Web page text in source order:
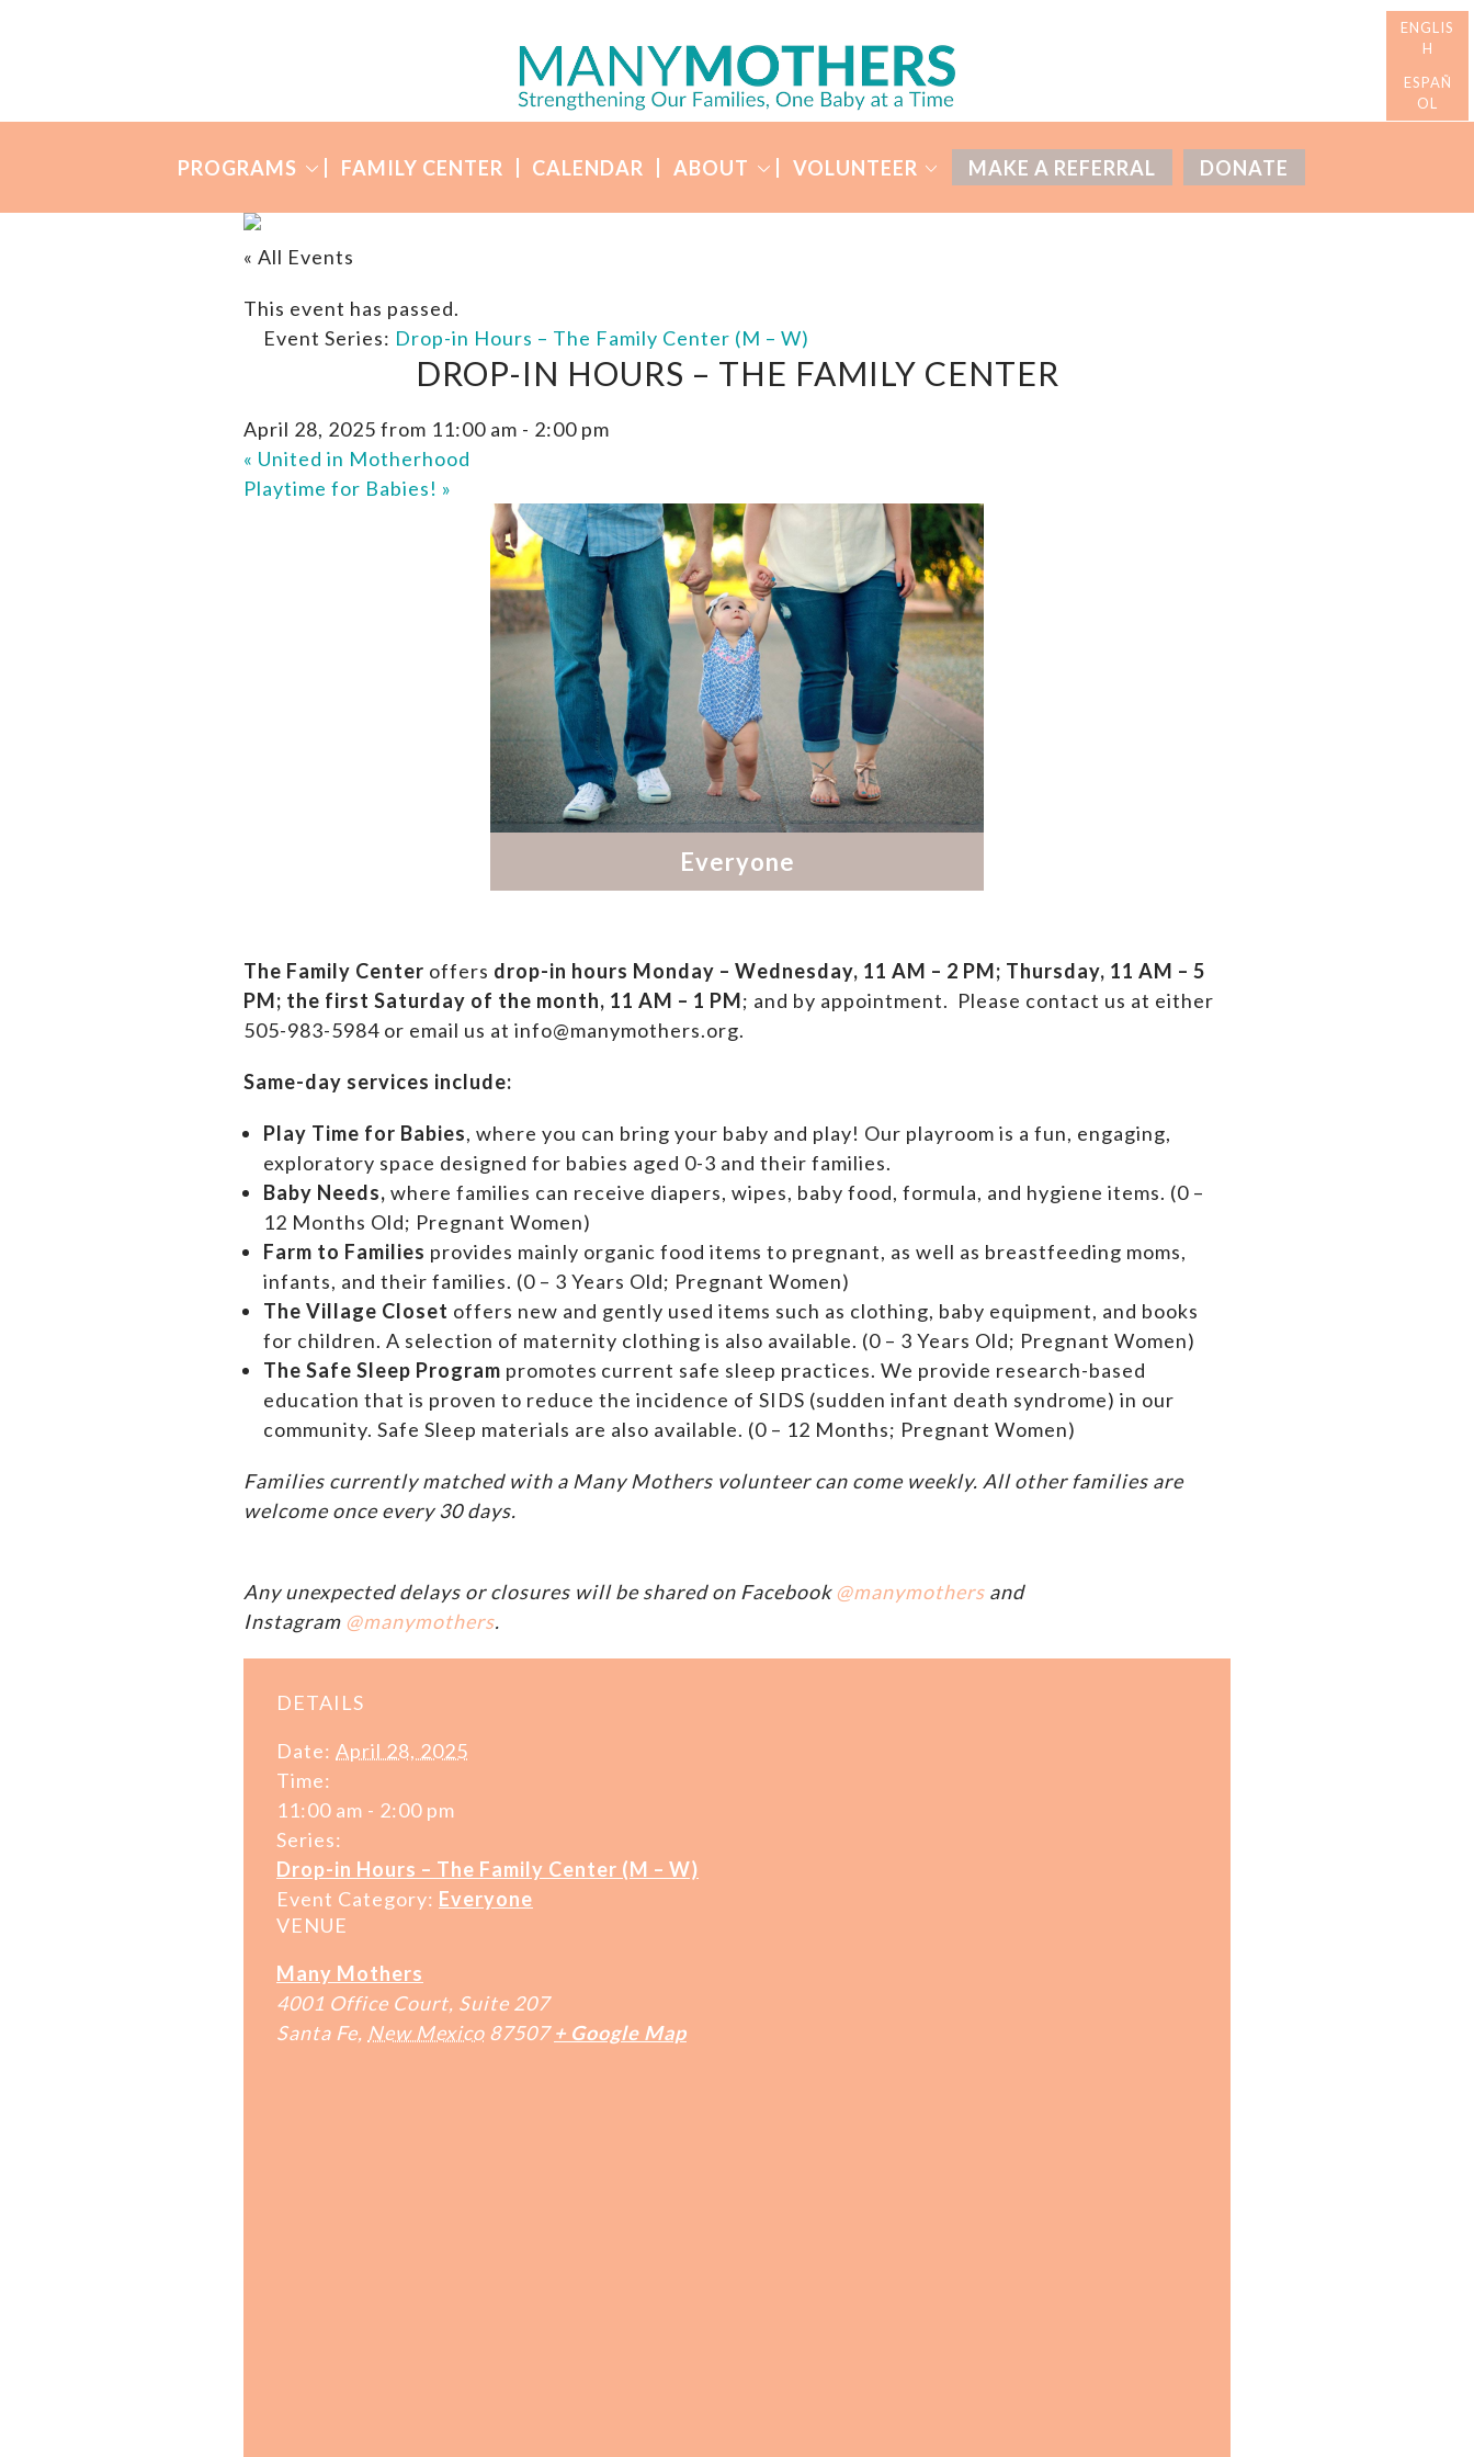
PROGRAMS FAMILY CENTER CALENDAR ABOUT VOLUNTEER MAKE A REFERRAL DONATE
« All Events
This event has passed.
Event Series: Drop-in Hours – The Family Center (M – W)
DROP-IN HOURS – THE FAMILY CENTER
April 28, 2025 from 11:00 am - 2:00 pm
« United in Motherhood
Playtime for Babies! »
The Family Center offers drop-in hours Monday – Wednesday, 11 AM – 2 PM; Thursday, 11 AM – 5
PM; the first Saturday of the month, 11 AM – 1 PM; and by appointment. Please contact us at either
505-983-5984 or email us at info@manymothers.org.
Same-day services include:
Play Time for Babies, where you can bring your baby and play! Our playroom is a fun, engaging,
exploratory space designed for babies aged 0-3 and their families.
Baby Needs, where families can receive diapers, wipes, baby food, formula, and hygiene items. (0 –
12 Months Old; Pregnant Women)
Farm to Families provides mainly organic food items to pregnant, as well as breastfeeding moms,
infants, and their families. (0 – 3 Years Old; Pregnant Women)
The Village Closet offers new and gently used items such as clothing, baby equipment, and books
for children. A selection of maternity clothing is also available. (0 – 3 Years Old; Pregnant Women)
The Safe Sleep Program promotes current safe sleep practices. We provide research-based
education that is proven to reduce the incidence of SIDS (sudden infant death syndrome) in our
community. Safe Sleep materials are also available. (0 – 12 Months; Pregnant Women)
Families currently matched with a Many Mothers volunteer can come weekly. All other families are
welcome once every 30 days.
Any unexpected delays or closures will be shared on Facebook @manymothers and
Instagram @manymothers.
DETAILS
Date: April 28, 2025
Time:
11:00 am - 2:00 pm
Series:
Drop-in Hours – The Family Center (M – W)
Event Category: Everyone
VENUE
Many Mothers
4001 Office Court, Suite 207
Santa Fe, New Mexico 87507 + Google Map